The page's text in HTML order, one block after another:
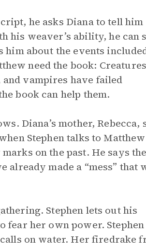
he asks Diana to tell him
his weaver’s ability, he can
him about the events
need the book: Creatures
vampires have failed
book can help them.
Diana’s mother, Rebecca,
Stephen talks to Matthew
on the past. He says
already made a “mess” that
Stephen lets out his
fear her own power. Stephen
on water. Her firedrake